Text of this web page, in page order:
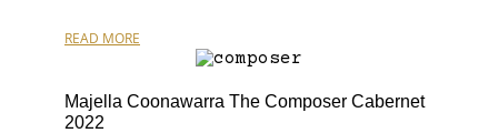
READ MORE
Majella Coonawarra The Composer Cabernet
2022